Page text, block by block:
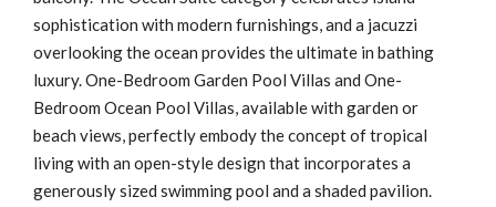
sophistication with modern furnishings, and a jacuzzi
overlooking the ocean provides the ultimate in bathing
luxury. One-Bedroom Garden Pool Villas and One-
Bedroom Ocean Pool Villas, available with garden or
beach views, perfectly embody the concept of tropical
living with an open-style design that incorporates a
generously sized swimming pool and a shaded pavilion.